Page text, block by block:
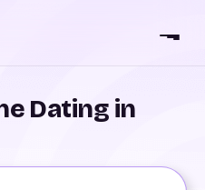
Dating in